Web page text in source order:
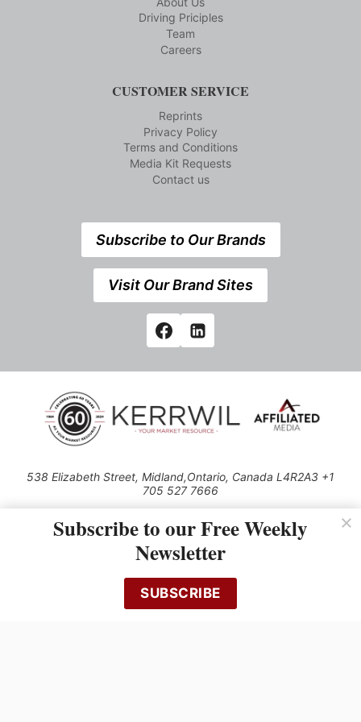
Driving Priciples
Team
Careers
CUSTOMER SERVICE
Reprints
Privacy Policy
Terms and Conditions
Media Kit Requests
Contact us
Subscribe to Our Brands
Visit Our Brand Sites
538 Elizabeth Street, Midland,Ontario, Canada L4R2A3 +1
705 527 7666
Use of this Site constitutes acceptance of our Privacy Policy (effective
1.1.2016)
cached or otherwise used, except with the prior written permission of
Kerrwil
Subscribe to our Free Weekly
Newsletter
SUBSCRIBE